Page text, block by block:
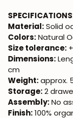
Material:Solid
Colors:Natural
Size tolerance:
Dimensions:
cm
Weight:approx.
Storage:2
Assembly:No
Finish:100%